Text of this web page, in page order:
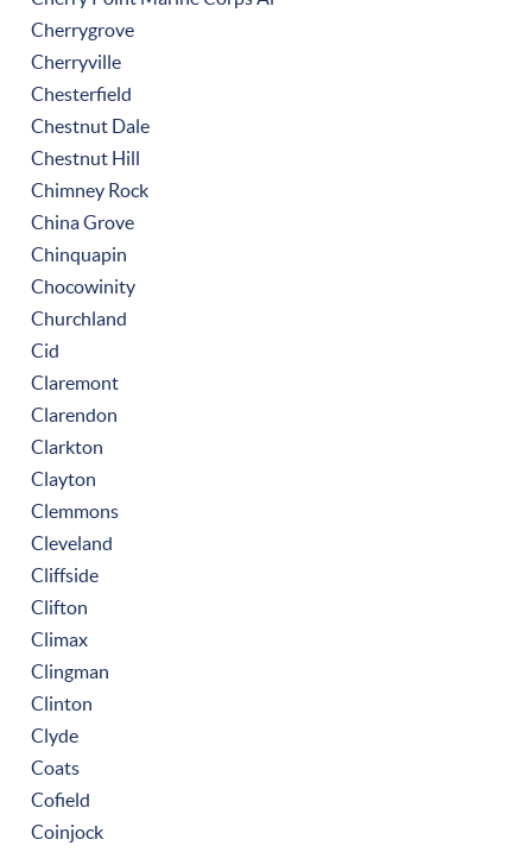
Cherrygrove
Cherryville
Chesterfield
Chestnut Dale
Chestnut Hill
Chimney Rock
China Grove
Chinquapin
Chocowinity
Churchland
Cid
Claremont
Clarendon
Clarkton
Clayton
Clemmons
Cleveland
Cliffside
Clifton
Climax
Clingman
Clinton
Clyde
Coats
Cofield
Coinjock